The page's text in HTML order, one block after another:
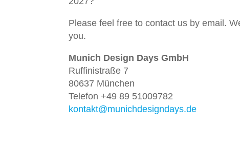
Please feel free to contact us by email.
you.
Munich Design Days GmbH
Ruffinistraße 7
80637 München
Telefon +49 89 51009782
kontakt@munichdesigndays.de